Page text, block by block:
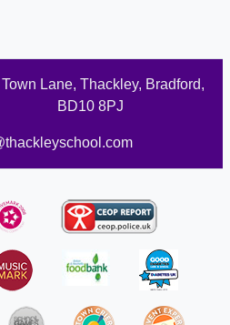
Town Lane, Thackley, Bradford,
BD10 8PJ